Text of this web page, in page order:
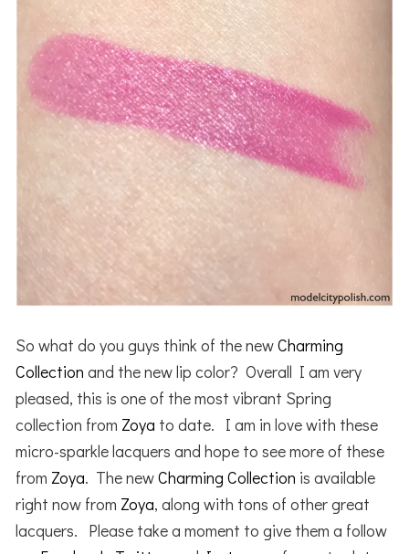
So what do you guys think of the newCharming
Collection and the new lip color? Overall I am very
pleased, this is one of the most vibrant Spring
collection from Zoya to date. I am in love with these
micro-sparkle lacquers and hope to see more of these
from Zoya. The newCharming Collection is available
right now from Zoya, along with tons of other great
lacquers. Please take a moment to give them a follow